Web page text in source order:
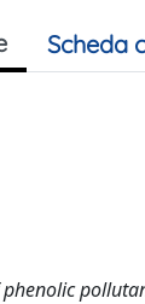
Scheda